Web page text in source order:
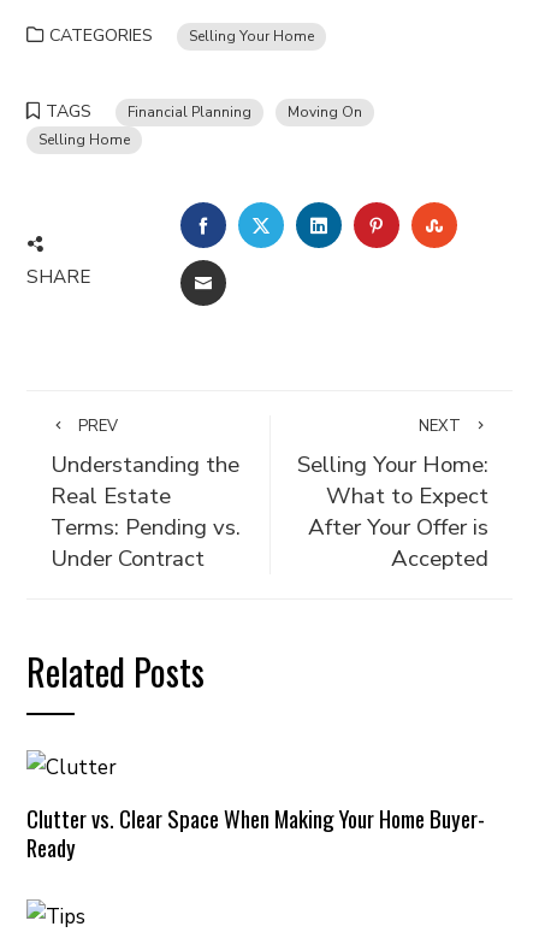
CATEGORIES Selling Your Home
TAGS Financial Planning
Moving On
Selling Home
SHARE
FACEBOOKTWITTERLINKEDINPINTEREST
EMAIL
PREV
Understanding the
Real Estate
Terms: Pending vs.
Under Contract
NEXT
Selling Your Home:
What to Expect
After Your Offer is
Accepted
Related Posts
Clutter vs. Clear Space When Making Your Home Buyer-
Ready